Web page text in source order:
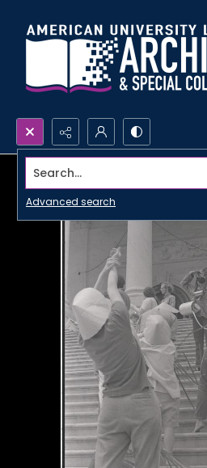
Search...
Advanced search